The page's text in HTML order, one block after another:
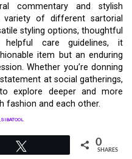
commentary and stylish
of different sartorial
styling options, thoughtful
helpful care guidelines, it
item but an enduring
Whether you’re donning
at social gatherings,
explore deeper and more
fashion and each other.
0
SHARES